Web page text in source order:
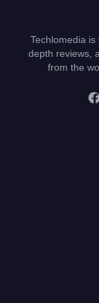
Techlomedia
depth reviews,
from the